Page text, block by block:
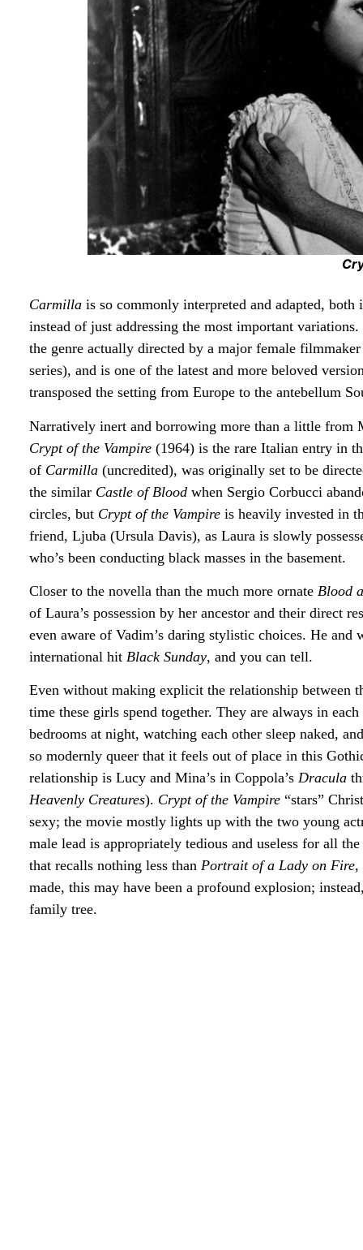
Carmilla is so commonly interpreted and adapted,
instead of just addressing the most important variations.
the genre actually directed by a major female
series), and is one of the latest and more beloved
transposed the setting from Europe to the antebellum
Narratively inert and borrowing more than a little from
Crypt of the Vampire (1964) is the rare Italian entry in
of Carmilla (uncredited), was originally set to be
the similar Castle of Blood when Sergio Corbucci
circles, but Crypt of the Vampire is heavily invested in
friend, Ljuba (Ursula Davis), as Laura is slowly
who’s been conducting black masses in the basement.
Closer to the novella than the much more ornate Blood
of Laura’s possession by her ancestor and their direct
even aware of Vadim’s daring stylistic choices. He
international hit Black Sunday, and you can tell.
Even without making explicit the relationship between
time these girls spend together. They are always in
bedrooms at night, watching each other sleep naked,
so modernly queer that it feels out of place in this
relationship is Lucy and Mina’s in Coppola’s Dracula
Heavenly Creatures). Crypt of the Vampire “stars”
sexy; the movie mostly lights up with the two young
male lead is appropriately tedious and useless for all
that recalls nothing less than Portrait of a Lady on Fire,
made, this may have been a profound explosion;
family tree.